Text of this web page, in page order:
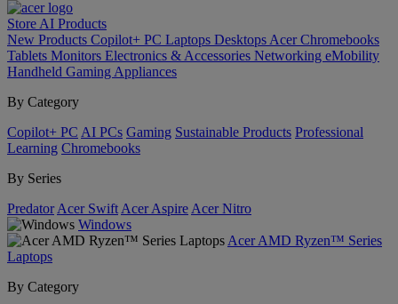
Store AI Products
New Products Copilot+ PC Laptops Desktops Acer Chromebooks
Tablets Monitors Electronics & Accessories Networking eMobility
Handheld Gaming Appliances
By Category
Copilot+ PC AI PCs Gaming Sustainable Products Professional
Learning Chromebooks
By Series
Predator Acer Swift Acer Aspire Acer Nitro
Windows
Acer AMD Ryzen™ Series
Laptops
By Category